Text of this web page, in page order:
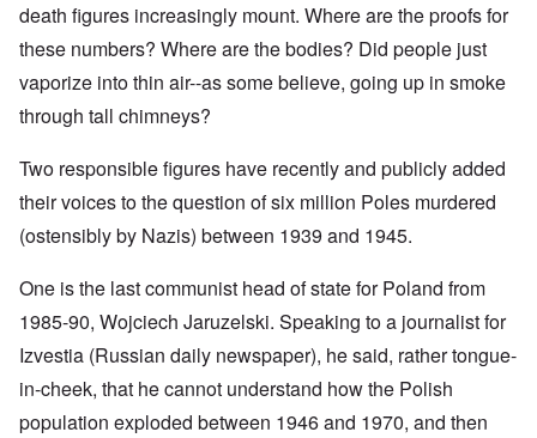
death figures increasingly mount. Where are the proofs for
these numbers? Where are the bodies? Did people just
vaporize into thin air--as some believe, going up in smoke
through tall chimneys?
Two responsible figures have recently and publicly added
their voices to the question of six million Poles murdered
(ostensibly by Nazis) between 1939 and 1945.
One is the last communist head of state for Poland from
1985-90, Wojciech Jaruzelski. Speaking to a journalist for
Izvestia (Russian daily newspaper), he said, rather tongue-
in-cheek, that he cannot understand how the Polish
population exploded between 1946 and 1970, and then